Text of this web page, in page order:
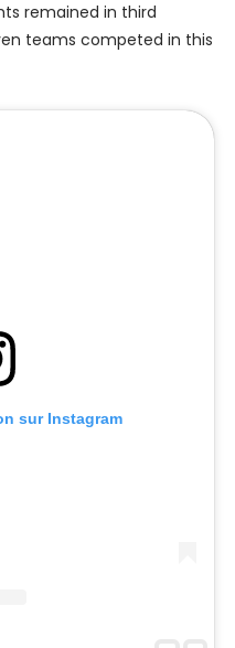
remained in third
teams competed in this
sur Instagram